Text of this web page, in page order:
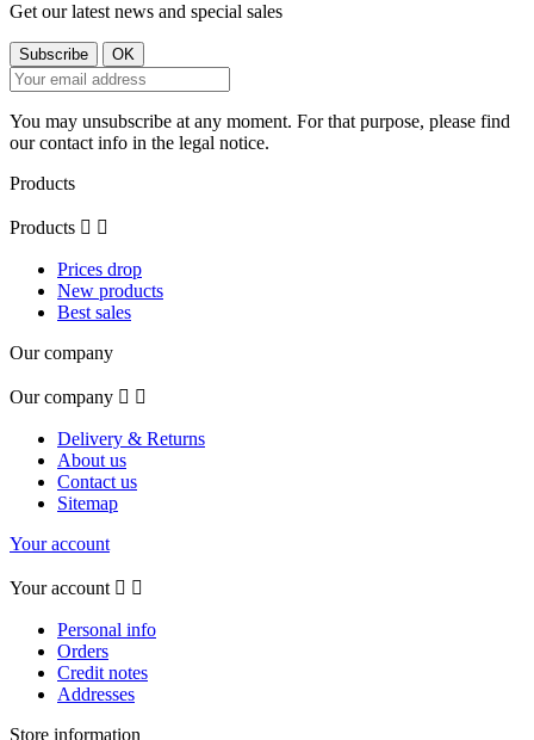
Get our latest news and special sales
You may unsubscribe at any moment. For that purpose, please find
our contact info in the legal notice.
Products
Products  
Prices drop
New products
Best sales
Our company
Our company  
Delivery & Returns
About us
Contact us
Sitemap
Your account
Your account  
Personal info
Orders
Credit notes
Addresses
Store information